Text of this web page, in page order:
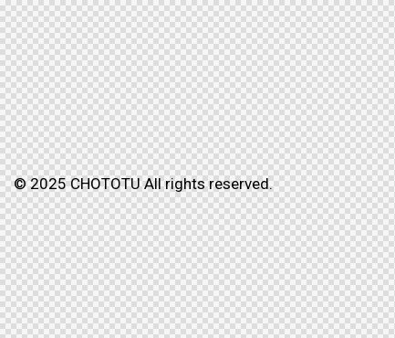
© 2025 CHOTOTU All rights reserved.